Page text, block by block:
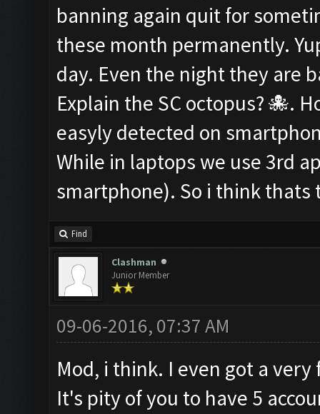
banning again quit for
these month permanently.
day. Even the night they are
Explain the SC octopus? 🐙.
easyly detected on
While in laptops we use 3rd
smartphone). So i think thats
Find
Clashman
Junior Member
09-06-2016, 07:37 AM
Mod, i think. I even got a
It's pity of you to have 5